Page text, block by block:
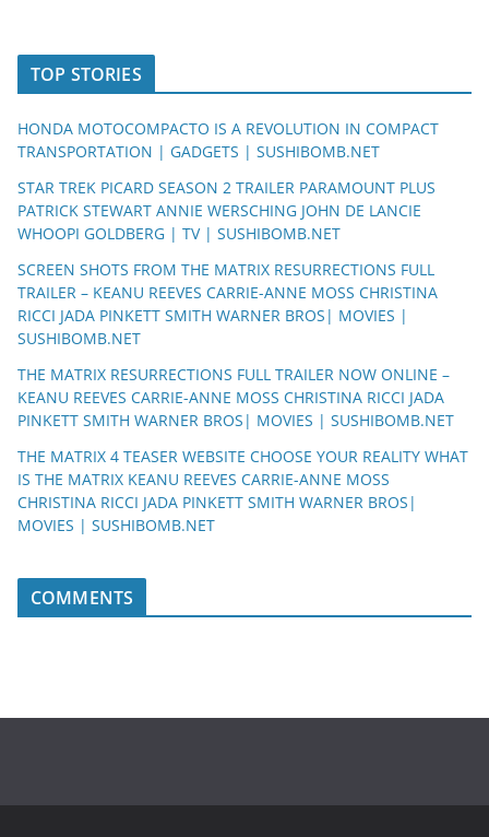
TOP STORIES
HONDA MOTOCOMPACTO IS A REVOLUTION IN COMPACT
TRANSPORTATION | GADGETS | SUSHIBOMB.NET
STAR TREK PICARD SEASON 2 TRAILER PARAMOUNT PLUS
PATRICK STEWART ANNIE WERSCHING JOHN DE LANCIE
WHOOPI GOLDBERG | TV | SUSHIBOMB.NET
SCREEN SHOTS FROM THE MATRIX RESURRECTIONS FULL
TRAILER – KEANU REEVES CARRIE-ANNE MOSS CHRISTINA
RICCI JADA PINKETT SMITH WARNER BROS| MOVIES |
SUSHIBOMB.NET
THE MATRIX RESURRECTIONS FULL TRAILER NOW ONLINE –
KEANU REEVES CARRIE-ANNE MOSS CHRISTINA RICCI JADA
PINKETT SMITH WARNER BROS| MOVIES | SUSHIBOMB.NET
THE MATRIX 4 TEASER WEBSITE CHOOSE YOUR REALITY WHAT
IS THE MATRIX KEANU REEVES CARRIE-ANNE MOSS
CHRISTINA RICCI JADA PINKETT SMITH WARNER BROS|
MOVIES | SUSHIBOMB.NET
COMMENTS